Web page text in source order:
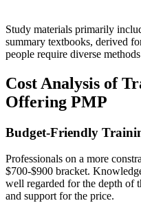
Study materials primarily
summary textbooks, derived
people require diverse
Cost Analysis of
Offering PMP
Budget-Friendly
Professionals on a more
$700-$900 bracket.
well regarded for the depth of
and support for the price.